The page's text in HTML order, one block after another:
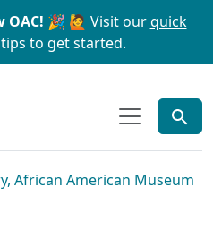
to search
OAC! 🎉 🙋 Visit ourquick
to get started.
African American Museum